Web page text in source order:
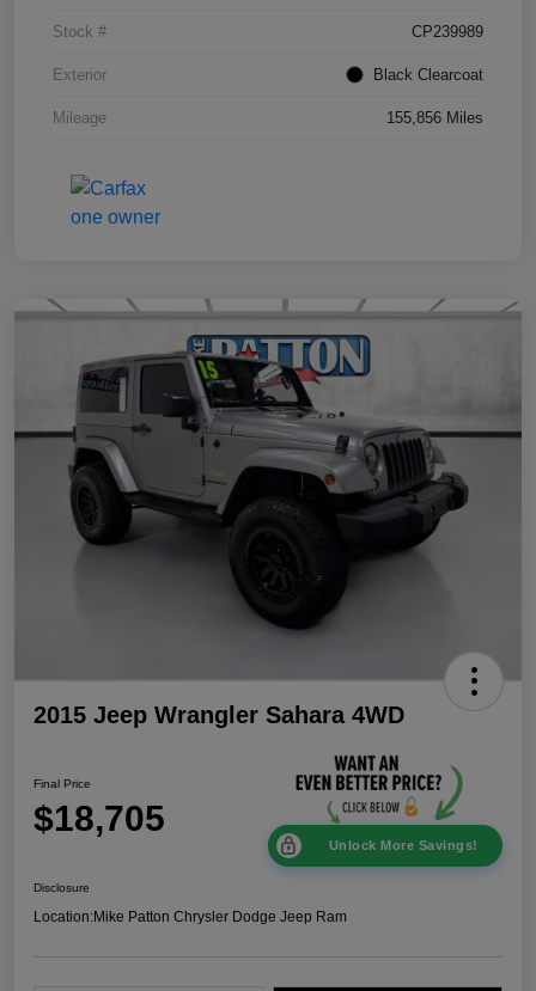
Stock # CP239989
Exterior Black Clearcoat
Mileage 155,856 Miles
2015 Jeep Wrangler Sahara 4WD
Final Price
$18,705
Unlock More Savings!
Disclosure
Location:Mike Patton Chrysler Dodge Jeep Ram